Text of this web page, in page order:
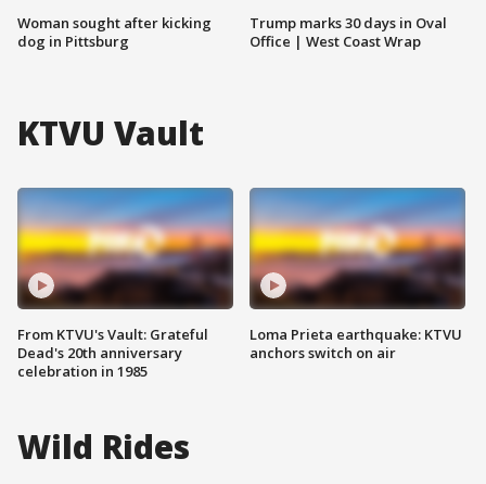
Woman sought after kicking
dog in Pittsburg
Trump marks 30 days in Oval
Office | West Coast Wrap
KTVU Vault
From KTVU's Vault: Grateful
Dead's 20th anniversary
celebration in 1985
Loma Prieta earthquake: KTVU
anchors switch on air
Wild Rides